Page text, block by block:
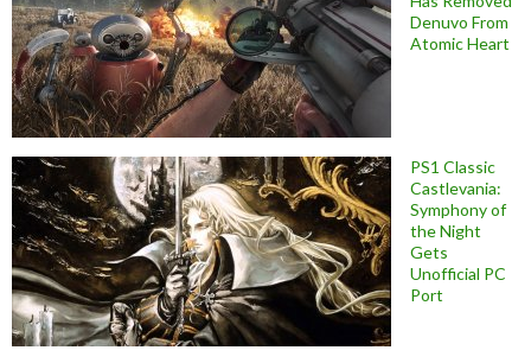
Denuvo From
Atomic Heart
PS1 Classic
Castlevania:
Symphony of
the Night
Gets
Unofficial PC
Port